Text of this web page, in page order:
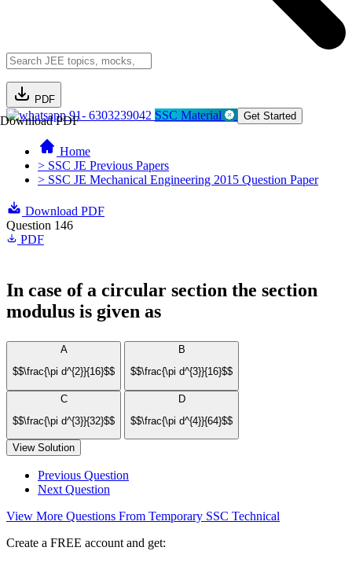
PDF
Download PDF91- 6303239042 SSC Material Get Started
Home
> SSC JE Previous Papers
> SSC JE Mechanical Engineering 2015 Question Paper
Download PDF
Question 146
PDF
In case of a circular section the section
modulus is given as
A
$$\frac{\pi d^{2}}{16}$$
B
$$\frac{\pi d^{3}}{16}$$
C
$$\frac{\pi d^{3}}{32}$$
D
$$\frac{\pi d^{4}}{64}$$
View Solution
Previous Question
Next Question
View More Questions From Temporary SSC Technical
Create a FREE account and get: